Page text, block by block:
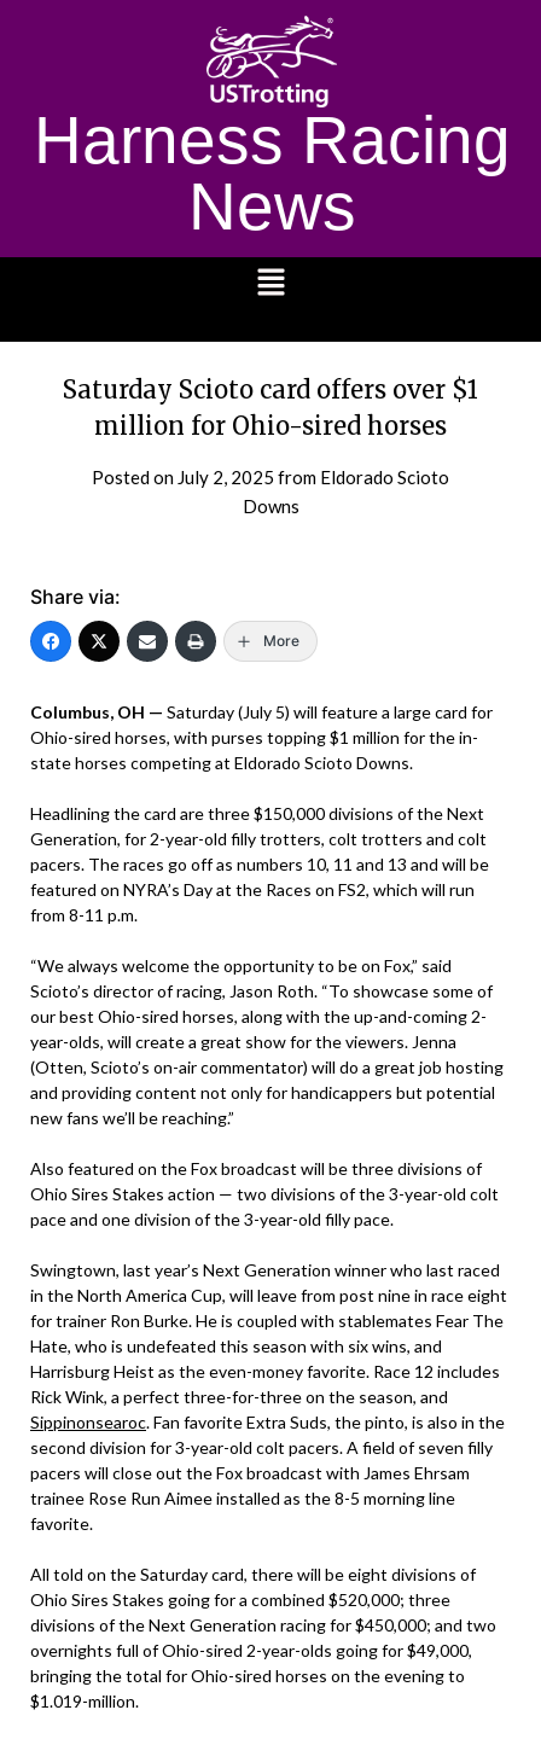
Harness Racing
News
Saturday Scioto card offers over $1
million for Ohio-sired horses
Posted on July 2, 2025 from Eldorado Scioto
Downs
Share via:
More
Columbus, OH — Saturday (July 5) will feature a large card for
Ohio-sired horses, with purses topping $1 million for the in-
state horses competing at Eldorado Scioto Downs.
Headlining the card are three $150,000 divisions of the Next
Generation, for 2-year-old filly trotters, colt trotters and colt
pacers. The races go off as numbers 10, 11 and 13 and will be
featured on NYRA’s Day at the Races on FS2, which will run
from 8-11 p.m.
“We always welcome the opportunity to be on Fox,” said
Scioto’s director of racing, Jason Roth. “To showcase some of
our best Ohio-sired horses, along with the up-and-coming 2-
year-olds, will create a great show for the viewers. Jenna
(Otten, Scioto’s on-air commentator) will do a great job hosting
and providing content not only for handicappers but potential
new fans we’ll be reaching.”
Also featured on the Fox broadcast will be three divisions of
Ohio Sires Stakes action — two divisions of the 3-year-old colt
pace and one division of the 3-year-old filly pace.
Swingtown, last year’s Next Generation winner who last raced
in the North America Cup, will leave from post nine in race eight
for trainer Ron Burke. He is coupled with stablemates Fear The
Hate, who is undefeated this season with six wins, and
Harrisburg Heist as the even-money favorite. Race 12 includes
Rick Wink, a perfect three-for-three on the season, and
Sippinonsearoc. Fan favorite Extra Suds, the pinto, is also in the
second division for 3-year-old colt pacers. A field of seven filly
pacers will close out the Fox broadcast with James Ehrsam
trainee Rose Run Aimee installed as the 8-5 morning line
favorite.
All told on the Saturday card, there will be eight divisions of
Ohio Sires Stakes going for a combined $520,000; three
divisions of the Next Generation racing for $450,000; and two
overnights full of Ohio-sired 2-year-olds going for $49,000,
bringing the total for Ohio-sired horses on the evening to
$1.019-million.